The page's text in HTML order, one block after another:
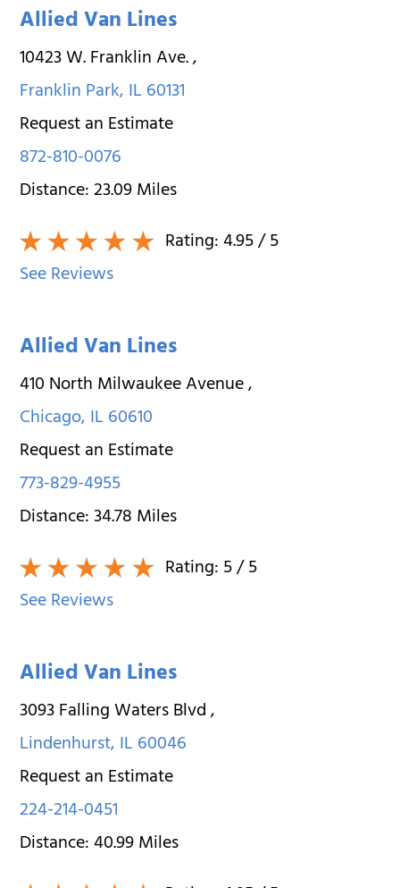
Allied Van Lines
10423 W. Franklin Ave.,
Franklin Park,IL60131
Request an Estimate
872-810-0076
Distance:23.09Miles
Rating:4.95/ 5
See Reviews
Allied Van Lines
410 North Milwaukee Avenue,
Chicago,IL60610
Request an Estimate
773-829-4955
Distance:34.78Miles
Rating:5/ 5
See Reviews
Allied Van Lines
3093 Falling Waters Blvd,
Lindenhurst,IL60046
Request an Estimate
224-214-0451
Distance:40.99Miles